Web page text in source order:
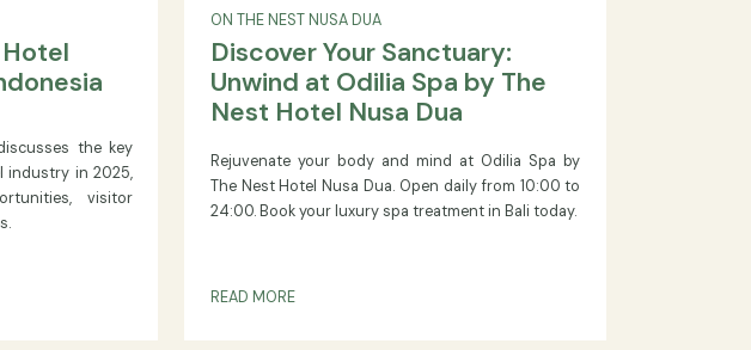
in Indonesia
ON THE NEST NUSA DUA